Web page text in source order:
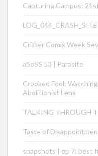
Capturing Campus:
LOG_044_CRASH_SITE
Critter Comix Week
aSoSS 53 | Parasite
Crooked Fool:
Abolitionist Lens
TALKING THROUGH
Taste of
snapshots | ep 7: best